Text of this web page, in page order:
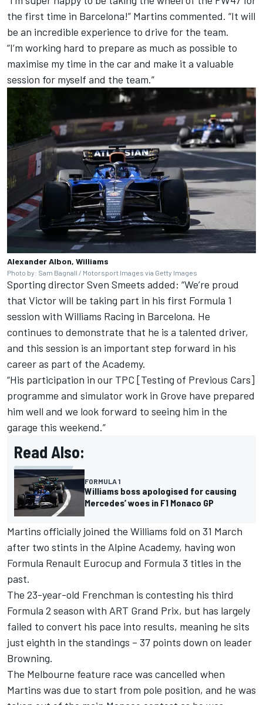
the first time in Barcelona!” Martins commented. “It will
be an incredible experience to drive for the team.
“I’m working hard to prepare as much as possible to
maximise my time in the car and make it a valuable
session for myself and the team.”
Alexander Albon, Williams
Photo by: Sam Bagnall / Motorsport Images via Getty Images
Sporting director Sven Smeets added: “We’re proud
that Victor will be taking part in his first Formula 1
session with Williams Racing in Barcelona. He
continues to demonstrate that he is a talented driver,
and this session is an important step forward in his
career as part of the Academy.
“His participation in our TPC [Testing of Previous Cars]
programme and simulator work in Grove have prepared
him well and we look forward to seeing him in the
garage this weekend.”
Read Also:
FORMULA 1
Williams boss apologised for causing
Mercedes’ woes in F1 Monaco GP
Martins officially joined the Williams fold on 31 March
after two stints in the Alpine Academy, having won
Formula Renault Eurocup and Formula 3 titles in the
past.
The 23-year-old Frenchman is contesting his third
Formula 2 season with ART Grand Prix, but has largely
failed to convert his pace into results, meaning he sits
just eighth in the standings – 37 points down on leader
Browning.
The Melbourne feature race was cancelled when
Martins was due to start from pole position, and he was